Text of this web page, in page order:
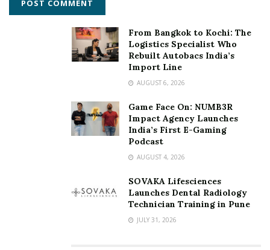
From Bangkok to Kochi: The
Logistics Specialist Who
Rebuilt Autobacs India’s
Import Line
AUGUST 6, 2026
Game Face On: NUMB3R
Impact Agency Launches
India’s First E-Gaming
Podcast
AUGUST 4, 2026
SOVAKA Lifesciences
Launches Dental Radiology
Technician Training in Pune
JULY 31, 2026